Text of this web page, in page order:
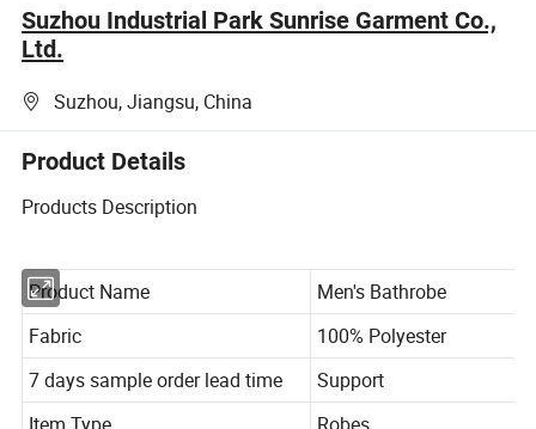
Suzhou Industrial Park Sunrise Garment Co.,
Ltd.
Suzhou, Jiangsu, China
Product Details
Products Description
Product Name
Men's Bathrobe
Fabric
100% Polyester
7 days sample order lead time
Support